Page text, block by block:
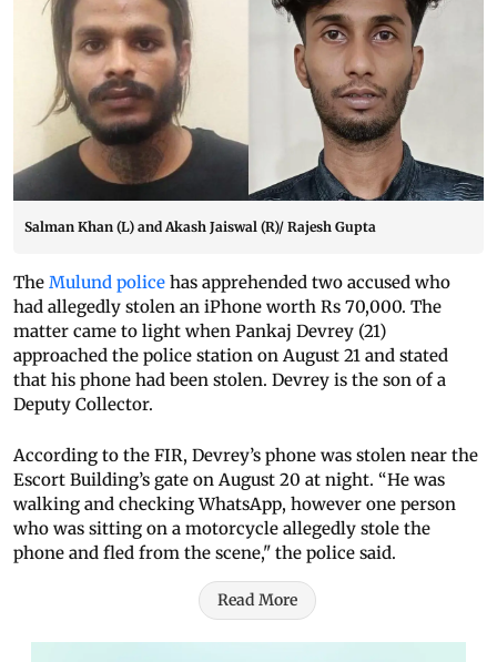
Salman Khan (L) and Akash Jaiswal (R)/ Rajesh Gupta
The Mulund police has apprehended two accused who
had allegedly stolen an iPhone worth Rs 70,000. The
matter came to light when Pankaj Devrey (21)
approached the police station on August 21 and stated
that his phone had been stolen. Devrey is the son of a
Deputy Collector.
According to the FIR, Devrey’s phone was stolen near the
Escort Building’s gate on August 20 at night. “He was
walking and checking WhatsApp, however one person
who was sitting on a motorcycle allegedly stole the
phone and fled from the scene," the police said.
Read More